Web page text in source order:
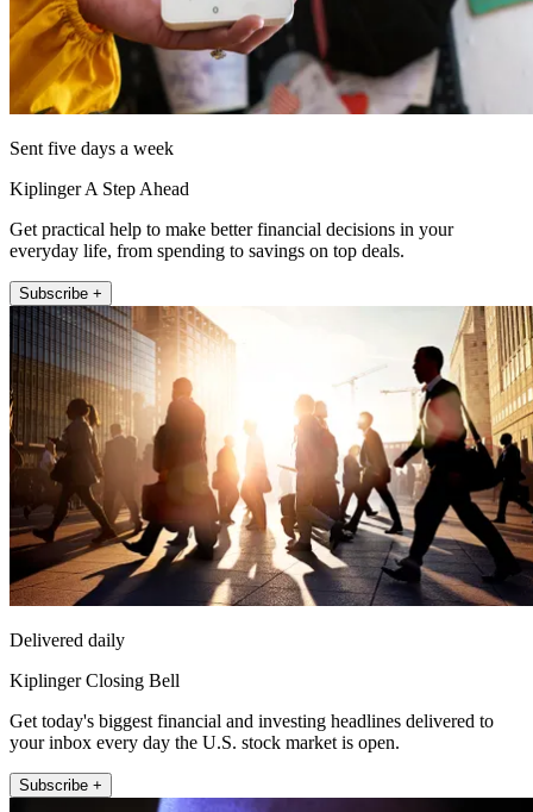
Sent five days a week
Kiplinger A Step Ahead
Get practical help to make better financial decisions in your
everyday life, from spending to savings on top deals.
Subscribe +
Delivered daily
Kiplinger Closing Bell
Get today's biggest financial and investing headlines delivered to
your inbox every day the U.S. stock market is open.
Subscribe +